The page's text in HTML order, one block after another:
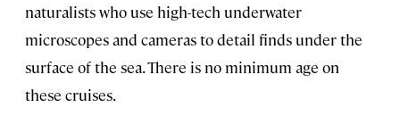
naturalists who use high-tech underwater
microscopes and cameras to detail finds under the
surface of the sea. There is no minimum age on
these cruises.